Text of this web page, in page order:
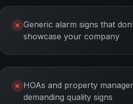
✕ Generic alarm signs that
showcase your company
✕ HOAs and property
demanding quality signs